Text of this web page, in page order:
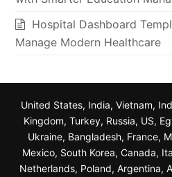
Hospital Dashboard
Manage Modern Healthcare
United States, India, Vietnam,
Kingdom, Turkey, Russia, US,
Ukraine, Bangladesh, France,
Mexico, South Korea, Canada,
Netherlands, Poland, Argentina,